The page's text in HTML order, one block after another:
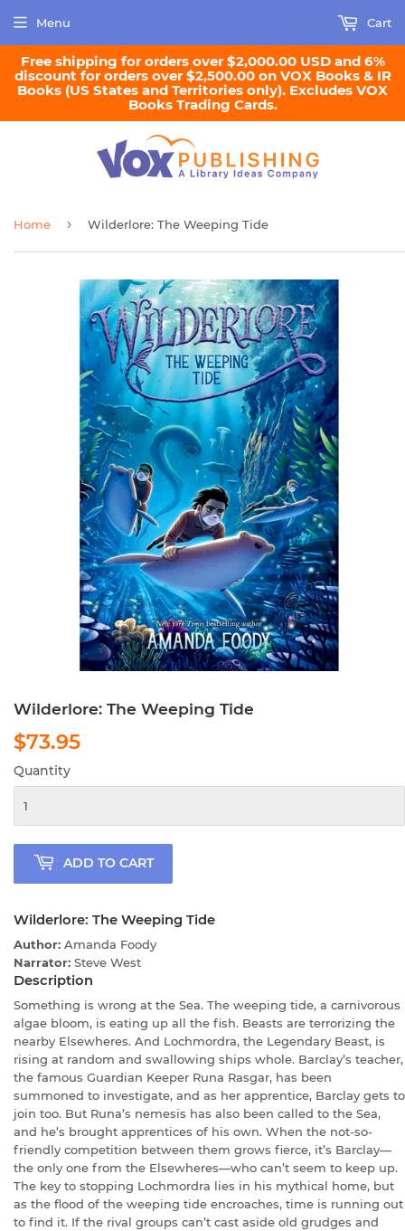
Free shipping for orders over $2,000.00 USD and 6%
discount for orders over $2,500.00 on VOX Books & IR
Books (US States and Territories only). Excludes VOX
Books Trading Cards.
Menu Cart
Home › Wilderlore: The Weeping Tide
Wilderlore: The Weeping Tide
$73.95
Quantity
ADD TO CART
Wilderlore: The Weeping Tide
Author: Amanda Foody
Narrator: Steve West
Description
Something is wrong at the Sea. The weeping tide, a carnivorous
algae bloom, is eating up all the fish. Beasts are terrorizing the
nearby Elsewheres. And Lochmordra, the Legendary Beast, is
rising at random and swallowing ships whole. Barclay’s teacher,
the famous Guardian Keeper Runa Rasgar, has been
summoned to investigate, and as her apprentice, Barclay gets to
join too. But Runa’s nemesis has also been called to the Sea,
and he’s brought apprentices of his own. When the not-so-
friendly competition between them grows fierce, it’s Barclay—
the only one from the Elsewheres—who can’t seem to keep up.
The key to stopping Lochmordra lies in his mythical home, but
as the flood of the weeping tide encroaches, time is running out
to find it. If the rival groups can’t cast aside old grudges and